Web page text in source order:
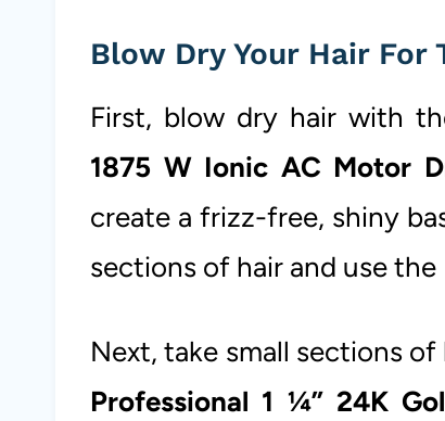
Blow Dry Your Hair
First, blow dry hair with
1875 W Ionic AC Motor
create a frizz-free, shiny
sections of hair and use the
Next, take small sections
Professional 1 ¼” 24K